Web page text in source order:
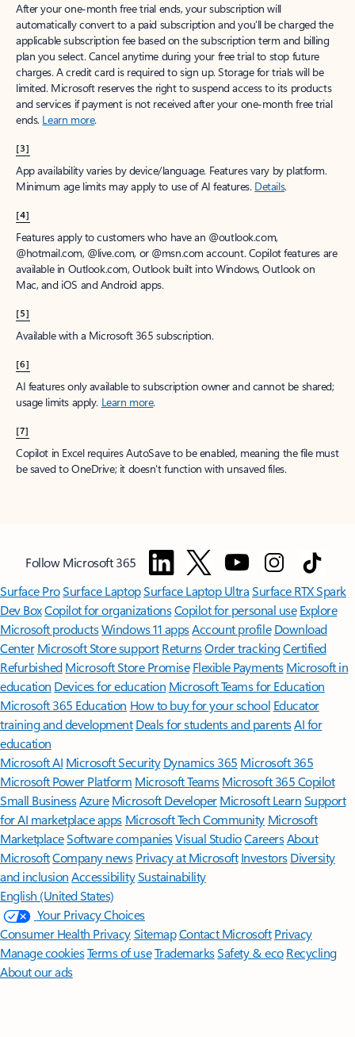
After your one-month free trial ends, your subscription will
automatically convert to a paid subscription and you’ll be charged the
applicable subscription fee based on the subscription term and billing
plan you select. Cancel anytime during your free trial to stop future
charges. A credit card is required to sign up. Storage for trials will be
limited. Microsoft reserves the right to suspend access to its products
and services if payment is not received after your one-month free trial
ends. Learn more.
[3]
App availability varies by device/language. Features vary by platform.
Minimum age limits may apply to use of AI features. Details.
[4]
Features apply to customers who have an @outlook.com,
@hotmail.com, @live.com, or @msn.com account. Copilot features are
available in Outlook.com, Outlook built into Windows, Outlook on
Mac, and iOS and Android apps.
[5]
Available with a Microsoft 365 subscription.
[6]
AI features only available to subscription owner and cannot be shared;
usage limits apply. Learn more.
[7]
Copilot in Excel requires AutoSave to be enabled, meaning the file must
be saved to OneDrive; it doesn't function with unsaved files.
Follow Microsoft 365
Surface ProSurface LaptopSurface Laptop UltraSurface RTX Spark
Dev BoxCopilot for organizationsCopilot for personal use Explore
Microsoft productsWindows 11 appsAccount profile Download
Center Microsoft Store support ReturnsOrder trackingCertified
Refurbished Microsoft Store Promise Flexible Payments Microsoft in
education Devices for education Microsoft Teams for Education
Microsoft 365 Education How to buy for your school Educator
training and development Deals for students and parentsAI for
education
Microsoft AI Microsoft Security Dynamics 365 Microsoft 365
Microsoft Power Platform Microsoft TeamsMicrosoft 365 Copilot
Small BusinessAzure Microsoft DeveloperMicrosoft LearnSupport
for AI marketplace apps Microsoft Tech Community Microsoft
MarketplaceSoftware companiesVisual StudioCareersAbout
MicrosoftCompany news Privacy at Microsoft Investors Diversity
and inclusion AccessibilitySustainability
English (United States)
Your Privacy Choices
Consumer Health PrivacySitemapContact Microsoft Privacy
Manage cookiesTerms of useTrademarksSafety & eco Recycling
About our ads